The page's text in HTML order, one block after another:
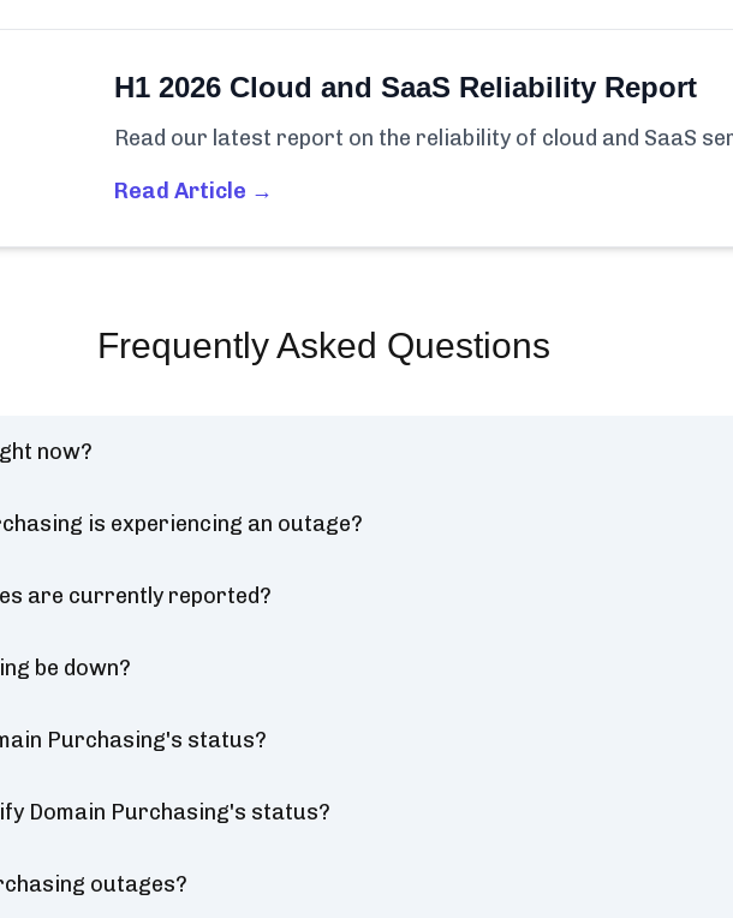
H1 2026 Cloud and SaaS Reliability Report
Read our latest report on the reliability of cloud and SaaS
Read Article →
Frequently Asked Questions
now?
is experiencing an outage?
are currently reported?
be down?
Purchasing's status?
Domain Purchasing's status?
outages?